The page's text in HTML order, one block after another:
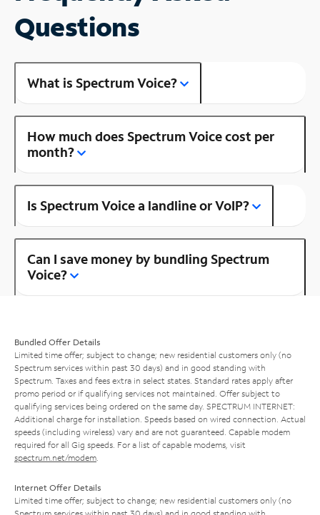
Questions
What is Spectrum Voice?
How much does Spectrum Voice cost per
month?
Is Spectrum Voice a landline or VoIP?
Can I save money by bundling Spectrum
Voice?
Bundled Offer Details
Limited time offer; subject to change; new residential customers only (no
Spectrum services within past 30 days) and in good standing with
Spectrum. Taxes and fees extra in select states. Standard rates apply after
promo period or if qualifying services not maintained. Offer subject to
qualifying services being ordered on the same day. SPECTRUM INTERNET:
Additional charge for installation. Speeds based on wired connection. Actual
speeds (including wireless) vary and are not guaranteed. Capable modem
required for all Gig speeds. For a list of capable modems, visit
spectrum.net/modem
Internet Offer Details
Limited time offer; subject to change; new residential customers only (no